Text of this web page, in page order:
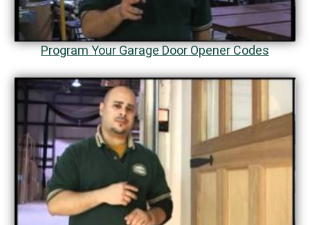
Program Your Garage Door Opener Codes